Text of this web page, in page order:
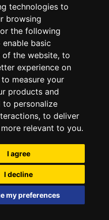
technologies to
browsing
the following
enable basic
the website, to
experience on
to measure your
products and
to personalize
, to deliver
relevant to you.
I agree
I decline
my preferences
2025